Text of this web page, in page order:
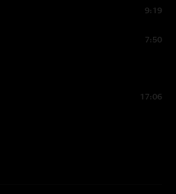
9:19
7:50
17:06